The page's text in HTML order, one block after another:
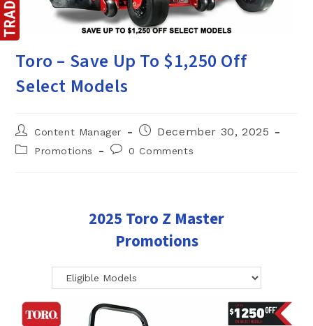
Toro – Save Up To $1,250 Off
Select Models
Post
author:
Content Manager
PostDecember 30, 2025
PostPromotions
Post0 Comments
2025 Toro Z Master
Promotions